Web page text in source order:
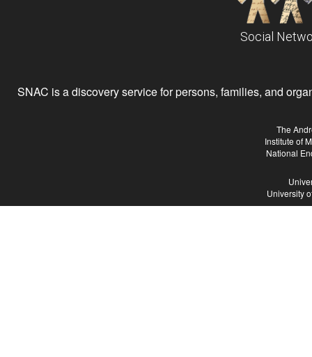
Social
SNAC is a discovery service for persons, families, and
The
Institute of
National
University